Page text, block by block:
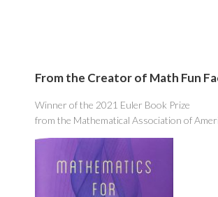
From the Creator of Math Fun
Winner of the 2021 Euler Book Prize
from the Mathematical Association of